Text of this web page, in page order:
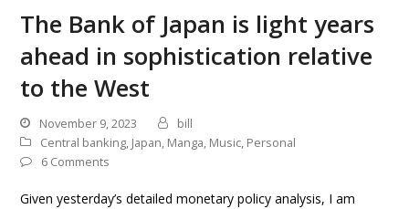
The Bank of Japan is light years
ahead in sophistication relative
to the West
November 9, 2023
bill
Central banking, Japan, Manga, Music, Personal
6 Comments
Given yesterday’s detailed monetary policy analysis, I am